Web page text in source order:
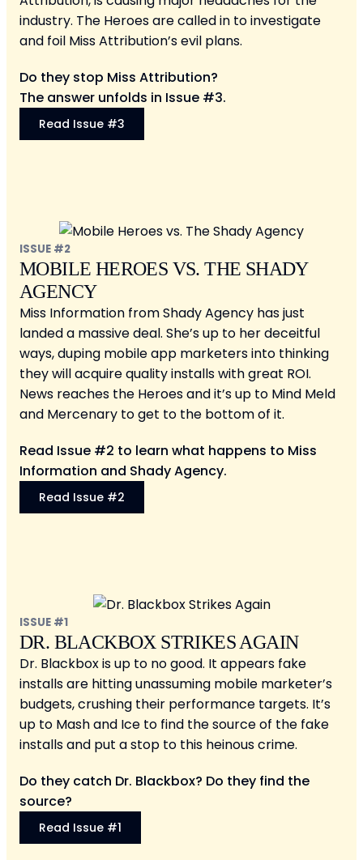
industry. The Heroes are called in to investigate
and foil Miss Attribution’s evil plans.
Do they stop Miss Attribution?
The answer unfolds in Issue #3.
Read Issue #3
ISSUE #2
MOBILE HEROES VS. THE SHADY
AGENCY
Miss Information from Shady Agency has just
landed a massive deal. She’s up to her deceitful
ways, duping mobile app marketers into thinking
they will acquire quality installs with great ROI.
News reaches the Heroes and it’s up to Mind Meld
and Mercenary to get to the bottom of it.
Read Issue #2 to learn what happens to Miss
Information and Shady Agency.
Read Issue #2
ISSUE #1
DR. BLACKBOX STRIKES AGAIN
Dr. Blackbox is up to no good. It appears fake
installs are hitting unassuming mobile marketer’s
budgets, crushing their performance targets. It’s
up to Mash and Ice to find the source of the fake
installs and put a stop to this heinous crime.
Do they catch Dr. Blackbox? Do they find the
source?
Read Issue #1